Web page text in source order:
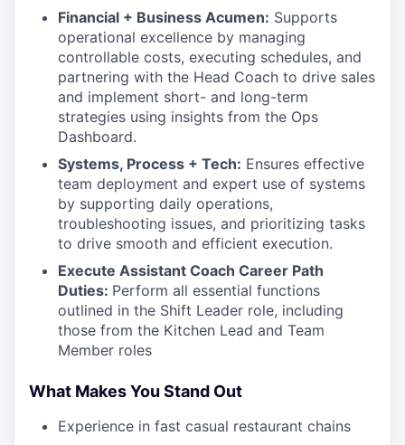
Financial + Business Acumen: Supports
operational excellence by managing
controllable costs, executing schedules, and
partnering with the Head Coach to drive sales
and implement short- and long-term
strategies using insights from the Ops
Dashboard.
Systems, Process + Tech: Ensures effective
team deployment and expert use of systems
by supporting daily operations,
troubleshooting issues, and prioritizing tasks
to drive smooth and efficient execution.
Execute Assistant Coach Career Path
Duties: Perform all essential functions
outlined in the Shift Leader role, including
those from the Kitchen Lead and Team
Member roles
What Makes You Stand Out
Experience in fast casual restaurant chains